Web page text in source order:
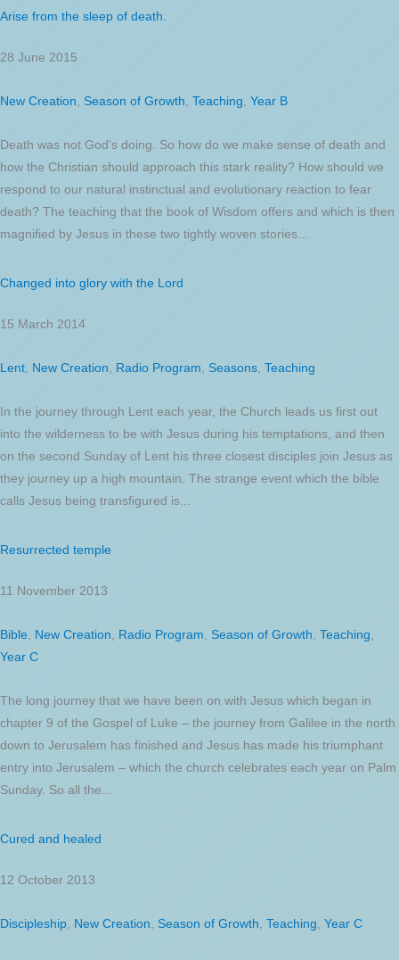
Arise from the sleep of death.
28 June 2015
New Creation Season of Growth Teaching Year B
Death was not God's doing. So how do we make sense of death and
how the Christian should approach this stark reality? How should we
respond to our natural instinctual and evolutionary reaction to fear
death? The teaching that the book of Wisdom offers and which is then
magnified by Jesus in these two tightly woven stories...
Changed into glory with the Lord
15 March 2014
Lent New Creation Radio Program Seasons Teaching
In the journey through Lent each year, the Church leads us first out
into the wilderness to be with Jesus during his temptations, and then
on the second Sunday of Lent his three closest disciples join Jesus as
they journey up a high mountain. The strange event which the bible
calls Jesus being transfigured is...
Resurrected temple
11 November 2013
Bible, New Creation, Radio Program, Season of Growth, Teaching,
Year C
The long journey that we have been on with Jesus which began in
chapter 9 of the Gospel of Luke – the journey from Galilee in the north
down to Jerusalem has finished and Jesus has made his triumphant
entry into Jerusalem – which the church celebrates each year on Palm
Sunday. So all the...
Cured and healed
12 October 2013
Discipleship, New Creation, Season of Growth, Teaching, Year C